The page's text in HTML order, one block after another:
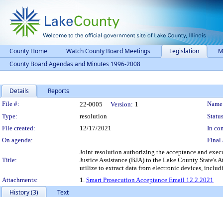
County Home Watch County Board Meetings Legislation
County Board Agendas and Minutes 1996-2008
Details Reports
Legislation Details
File #: 22-0005 Version: 1
Type:
resolution
File created:
12/17/2021
In
On agenda:
Final
Title:
Joint resolution authorizing the acceptance and
Justice Assistance (BJA) to the Lake County State's
utilize to extract data from electronic devices,
Attachments:
1. Smart Prosecution Acceptance Email 12.2.2021
History (3)
Text